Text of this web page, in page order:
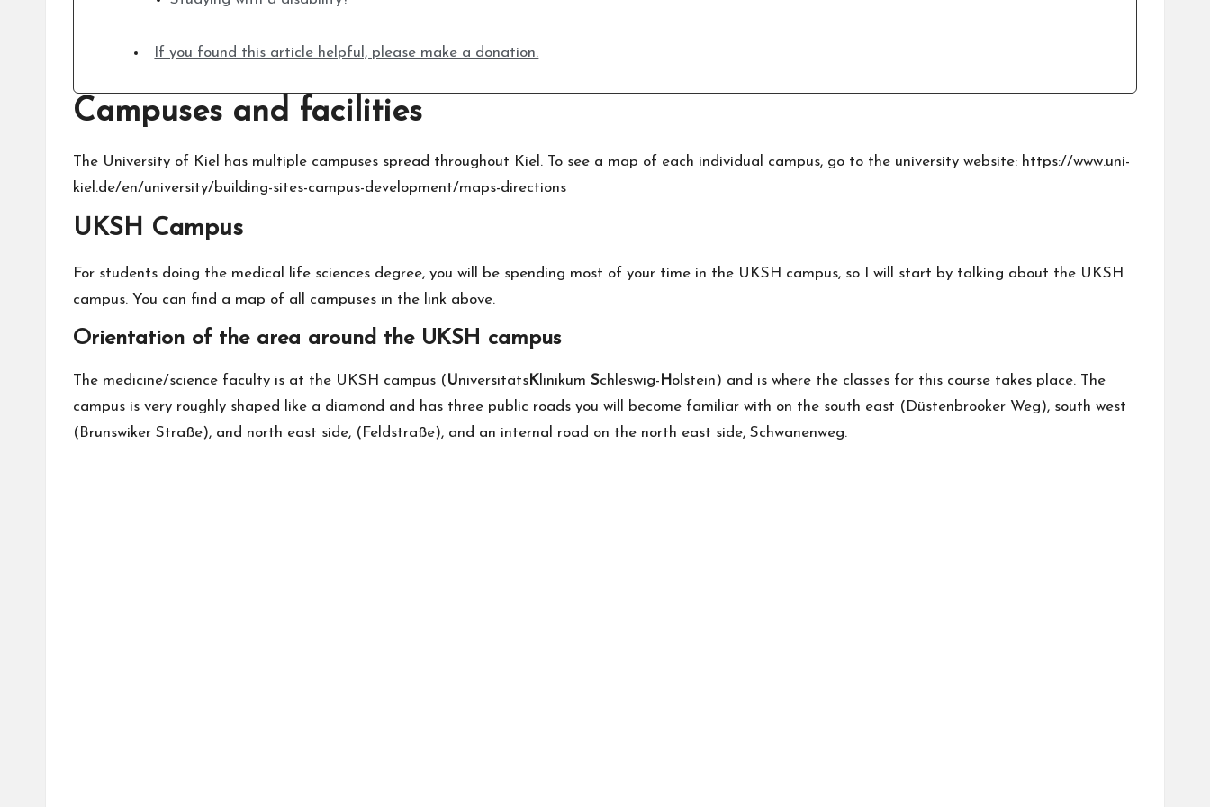
If you found this article helpful, please make a donation.
Campuses and facilities
The University of Kiel has multiple campuses spread throughout Kiel. To see a map of each individual campus, go to the university website: https://www.uni-
kiel.de/en/university/building-sites-campus-development/maps-directions
UKSH Campus
For students doing the medical life sciences degree, you will be spending most of your time in the UKSH campus, so I will start by talking about the UKSH
campus. You can find a map of all campuses in the link above.
Orientation of the area around the UKSH campus
The medicine/science faculty is at the UKSH campus (Universitäts K linikum Schleswig- H olstein) and is where the classes for this course takes place. The
campus is very roughly shaped like a diamond and has three public roads you will become familiar with on the south east (Düstenbrooker Weg), south west
(Brunswiker Straße), and north east side, (Feldstraße), and an internal road on the north east side, Schwanenweg.